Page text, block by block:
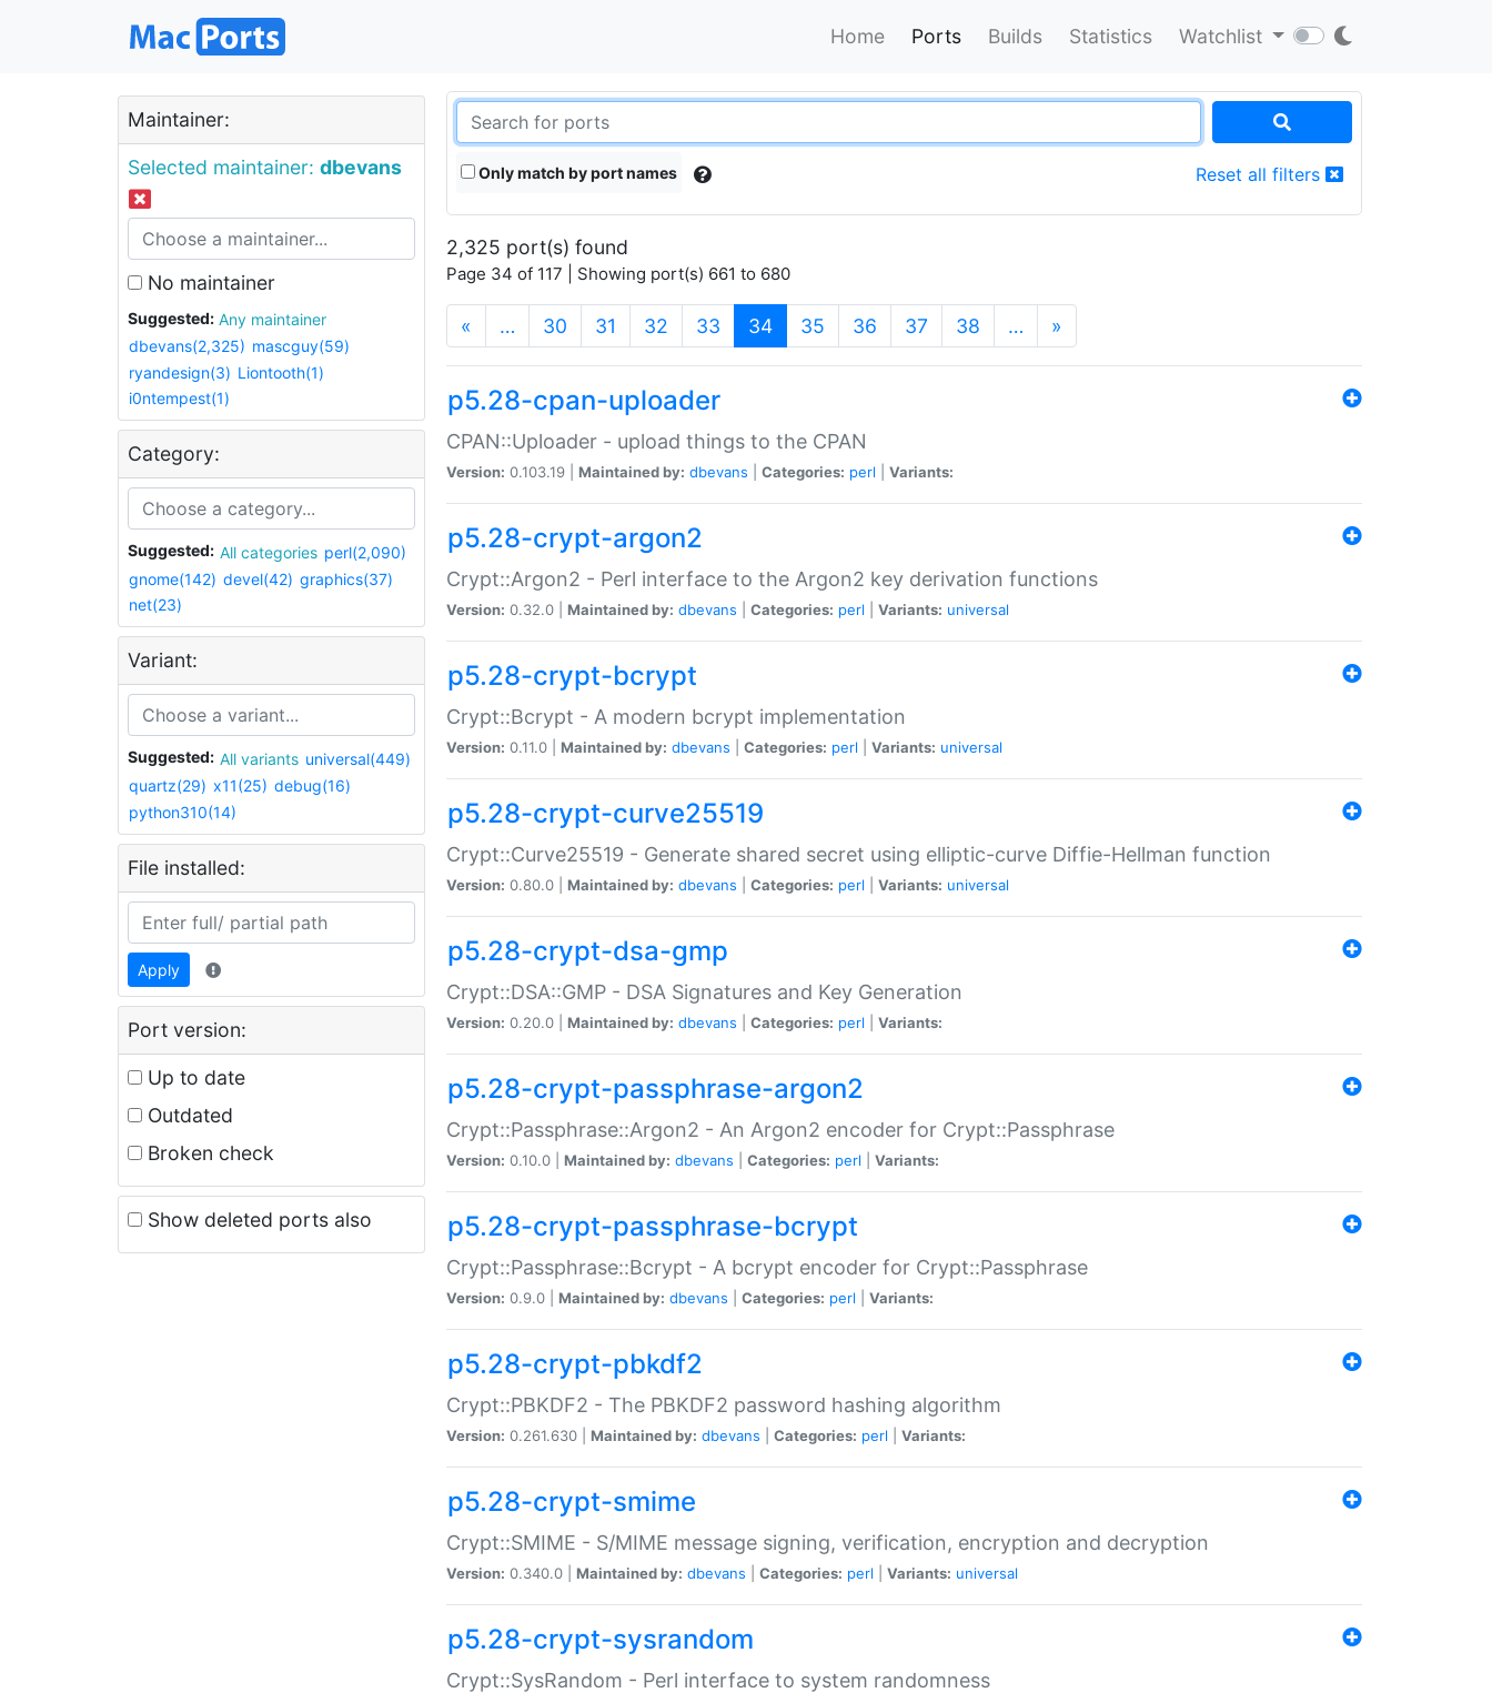
Home Ports Builds Statistics Watchlist
Maintainer:
Selected maintainer: dbevans
No maintainer
Suggested:
Any maintainer
dbevans(2,325) mascguy(59)
ryandesign(3) Liontooth(1)
i0ntempest(1)
Category:
Suggested: All categories perl(2,090)
gnome(142) devel(42) graphics(37)
net(23)
Variant:
Suggested: All variants universal(449)
quartz(29) x11(25) debug(16)
python310(14)
File installed:
Apply
Port version:
Up to date
Outdated
Broken check
Show deleted ports also
Only match by port names Reset all filters
2,325 port(s) found
Page 34 of 117 | Showing port(s) 661 to 680
« … 30 31 32 33 34(current)
35 36 37 38 … »
p5.28-cpan-uploader
CPAN::Uploader - upload things to the CPAN
Version: 0.103.19 | Maintained by: dbevans Categories: perl Variants:
p5.28-crypt-argon2
Crypt::Argon2 - Perl interface to the Argon2 key derivation functions
Version: 0.32.0 | Maintained by: dbevans Categories: perl Variants: universal
p5.28-crypt-bcrypt
Crypt::Bcrypt - A modern bcrypt implementation
Version: 0.11.0 | Maintained by: dbevans Categories: perl Variants: universal
p5.28-crypt-curve25519
Crypt::Curve25519 - Generate shared secret using elliptic-curve Diffie-Hellman function
Version: 0.80.0 | Maintained by: dbevans Categories: perl Variants: universal
p5.28-crypt-dsa-gmp
Crypt::DSA::GMP - DSA Signatures and Key Generation
Version: 0.20.0 | Maintained by: dbevans Categories: perl Variants:
p5.28-crypt-passphrase-argon2
Crypt::Passphrase::Argon2 - An Argon2 encoder for Crypt::Passphrase
Version: 0.10.0 | Maintained by: dbevans Categories: perl Variants:
p5.28-crypt-passphrase-bcrypt
Crypt::Passphrase::Bcrypt - A bcrypt encoder for Crypt::Passphrase
Version: 0.9.0 | Maintained by: dbevans Categories: perl Variants:
p5.28-crypt-pbkdf2
Crypt::PBKDF2 - The PBKDF2 password hashing algorithm
Version: 0.261.630 | Maintained by: dbevans Categories: perl Variants:
p5.28-crypt-smime
Crypt::SMIME - S/MIME message signing, verification, encryption and decryption
Version: 0.340.0 | Maintained by: dbevans Categories: perl Variants: universal
p5.28-crypt-sysrandom
Crypt::SysRandom - Perl interface to system randomness